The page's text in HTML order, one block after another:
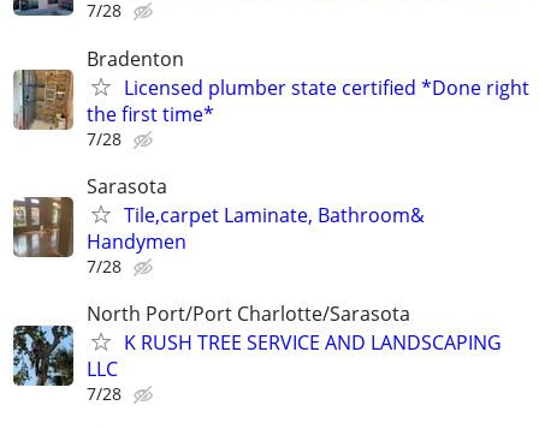
7/28
Bradenton
Licensed plumber state certified *Done right
the first time*
7/28
Sarasota
Tile,carpet Laminate, Bathroom&
Handymen
7/28
North Port/Port Charlotte/Sarasota
K RUSH TREE SERVICE AND LANDSCAPING
LLC
7/28